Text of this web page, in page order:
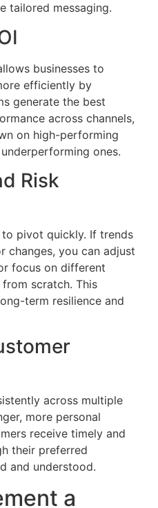
tailored messaging.
businesses to
efficiently by
generate the best
across channels,
on high-performing
ones.
Risk
pivot quickly. If trends
changes, you can adjust
focus on different
scratch. This
term resilience and
across multiple
more personal
receive timely and
their preferred
and understood.
a